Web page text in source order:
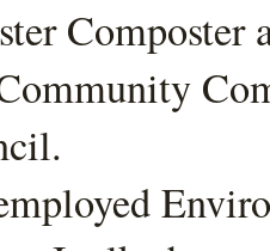
Composter